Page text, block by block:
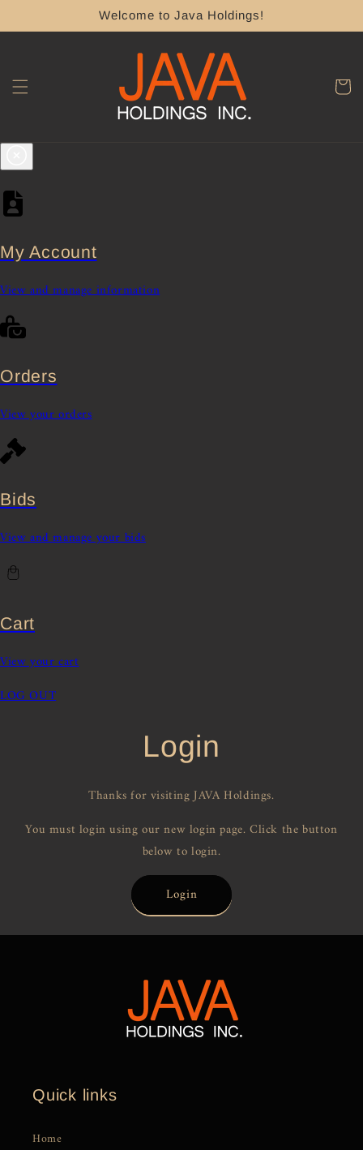
content Welcome to Java Holdings!
Cart
My Account
View and manage information
Orders
View your orders
Bids
View and manage your bids
Cart
View your cart
LOG OUT
Login
Thanks for visiting JAVA Holdings.
You must login using our new login page. Click the button
below to login.
Login
Quick links
Home